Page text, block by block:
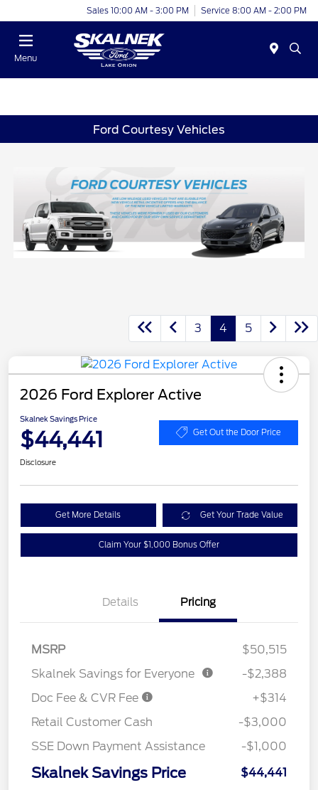
Sales 10:00 AM - 3:00 PM Service 8:00 AM - 2:00 PM
Menu
Ford Courtesy Vehicles
3 4 5
2026 Ford Explorer Active
Skalnek Savings Price
$44,441 Get Out the Door Price
Disclosure
Get More Details Get Your Trade Value
Claim Your $1,000 Bonus Offer
Details Pricing
MSRP
$50,515
Skalnek Savings for Everyone
-$2,388
Doc Fee & CVR Fee
+$314
Retail Customer Cash
-$3,000
SSE Down Payment Assistance
-$1,000
Skalnek Savings Price $44,441